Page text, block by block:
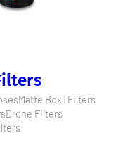
Matte Box | Filters
Drone Filters